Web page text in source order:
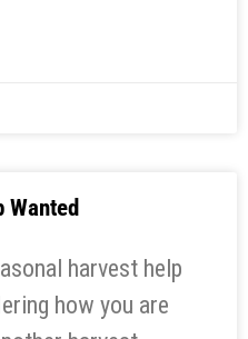
Wanted
harvest help
how you are